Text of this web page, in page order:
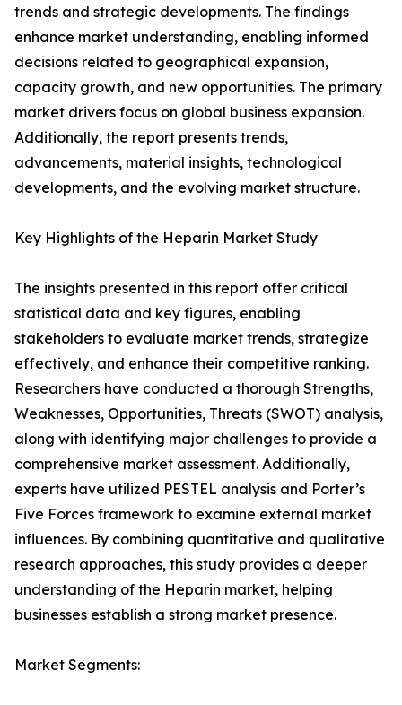
trends and strategic developments. The findings
enhance market understanding, enabling informed
decisions related to geographical expansion,
capacity growth, and new opportunities. The primary
market drivers focus on global business expansion.
Additionally, the report presents trends,
advancements, material insights, technological
developments, and the evolving market structure.
Key Highlights of the Heparin Market Study
The insights presented in this report offer critical
statistical data and key figures, enabling
stakeholders to evaluate market trends, strategize
effectively, and enhance their competitive ranking.
Researchers have conducted a thorough Strengths,
Weaknesses, Opportunities, Threats (SWOT) analysis,
along with identifying major challenges to provide a
comprehensive market assessment. Additionally,
experts have utilized PESTEL analysis and Porter’s
Five Forces framework to examine external market
influences. By combining quantitative and qualitative
research approaches, this study provides a deeper
understanding of the Heparin market, helping
businesses establish a strong market presence.
Market Segments: